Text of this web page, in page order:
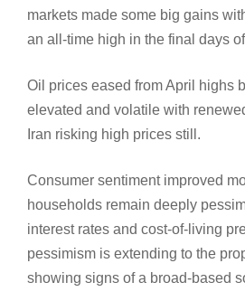
markets made some big gains
an all-time high in the final days
Oil prices eased from April highs
elevated and volatile with
Iran risking high prices still.
Consumer sentiment improved
households remain deeply
interest rates and cost‑of‑living
pessimism is extending to the
showing signs of a broad-based